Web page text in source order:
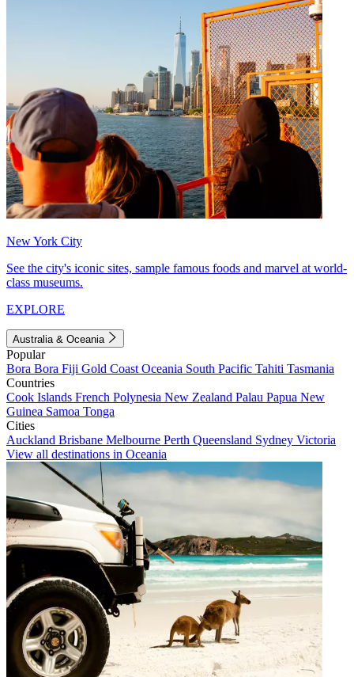
New York City
See the city's iconic sites, sample famous foods and marvel at world-
class museums.
EXPLORE
Australia & Oceania
Popular
Bora Bora Fiji Gold Coast Oceania South Pacific Tahiti Tasmania
Countries
Cook Islands French Polynesia New Zealand Palau Papua New
Guinea Samoa Tonga
Cities
Auckland Brisbane Melbourne Perth Queensland Sydney Victoria
View all destinations in Oceania